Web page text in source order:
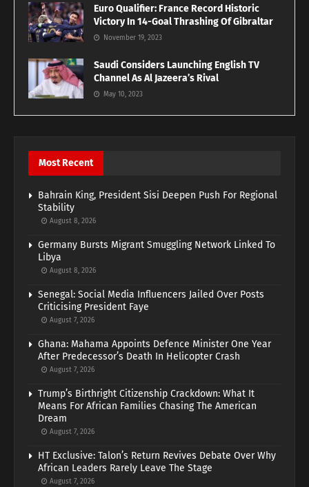
Euro Qualifier: France Record Historic
Victory In 14-Goal Thrashing Of Gibraltar
November 19, 2023
Saudi Considers Launching English TV
Channel As Al Jazeera’s Rival
May 10, 2023
Most Recent
Bahrain King, President Sisi Deepen Push For Regional
Stability
August 8, 2026
Germany Bursts Migrant Smuggling Network Linked To
Libya
August 8, 2026
Senegal: Social Media Influencers Jailed Over Posts
Criticising President Faye
August 7, 2026
Ghana: Mahama Appoints Defence Minister One Year
After Predecessor’s Death In Helicopter Crash
August 7, 2026
Trump’s Birthright Citizenship Crackdown: What It
Means For African Families Chasing The American
Dream
August 7, 2026
HT Exclusive: Talon’s Return Revives Debate Over Why
African Leaders Rarely Leave The Stage
August 7, 2026